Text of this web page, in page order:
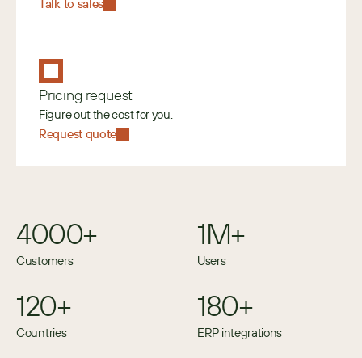
Talk to sales
Pricing request
Figure out the cost for you.
Request quote
4000+
Customers
1M+
Users
120+
Countries
180+
ERP integrations